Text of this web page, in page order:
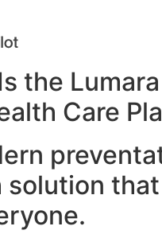
the
Care
solution